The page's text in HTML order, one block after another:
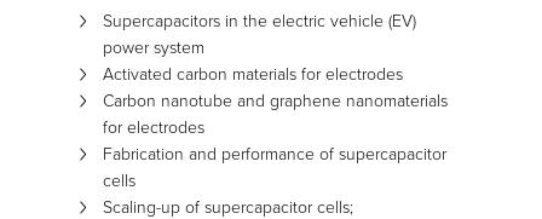
Supercapacitors in the electric vehicle (EV)
power system
Activated carbon materials for electrodes
Carbon nanotube and graphene nanomaterials
for electrodes
Fabrication and performance of supercapacitor
cells
Scaling-up of supercapacitor cells;